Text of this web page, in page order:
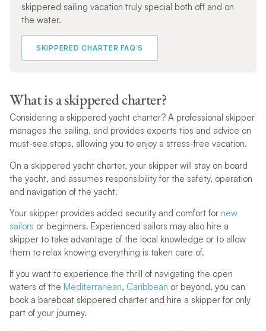
skippered sailing vacation truly special both off and on
the water.
SKIPPERED CHARTER FAQ’S
What is a skippered charter?
Considering a skippered yacht charter? A professional skipper
manages the sailing, and provides experts tips and advice on
must-see stops, allowing you to enjoy a stress-free vacation.
On a skippered yacht charter, your skipper will stay on board
the yacht, and assumes responsibility for the safety, operation
and navigation of the yacht.
Your skipper provides added security and comfort for new
sailors or beginners. Experienced sailors may also hire a
skipper to take advantage of the local knowledge or to allow
them to relax knowing everything is taken care of.
If you want to experience the thrill of navigating the open
waters of the Mediterranean, Caribbean or beyond, you can
book a bareboat skippered charter and hire a skipper for only
part of your journey.